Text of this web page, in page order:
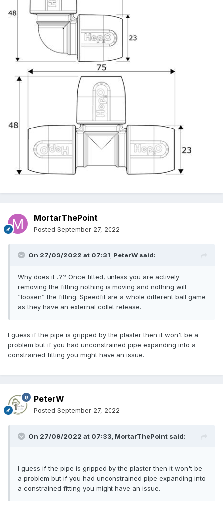
MortarThePoint
Posted September 27, 2022
On 27/09/2022 at 07:31, PeterW said:
Why does it ..?? Once fitted, unless you are actively
removing the fitting nothing is moving and nothing will
“loosen” the fitting. Speedfit are a whole different ball game
as they have an external collet release.
I guess if the pipe is gripped by the plaster then it won't be a
problem but if you had unconstrained pipe expanding into a
constrained fitting you might have an issue.
PeterW
Posted September 27, 2022
On 27/09/2022 at 07:33, MortarThePoint said:
I guess if the pipe is gripped by the plaster then it won't be
a problem but if you had unconstrained pipe expanding into
a constrained fitting you might have an issue.